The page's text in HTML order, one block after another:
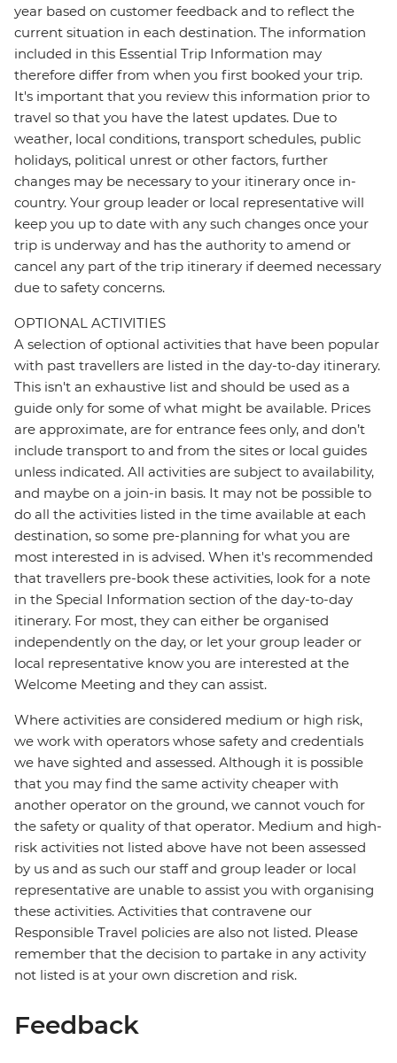
year based on customer feedback and to reflect the
current situation in each destination. The information
included in this Essential Trip Information may
therefore differ from when you first booked your trip.
It's important that you review this information prior to
travel so that you have the latest updates. Due to
weather, local conditions, transport schedules, public
holidays, political unrest or other factors, further
changes may be necessary to your itinerary once in-
country. Your group leader or local representative will
keep you up to date with any such changes once your
trip is underway and has the authority to amend or
cancel any part of the trip itinerary if deemed necessary
due to safety concerns.
OPTIONAL ACTIVITIES
A selection of optional activities that have been popular
with past travellers are listed in the day-to-day itinerary.
This isn't an exhaustive list and should be used as a
guide only for some of what might be available. Prices
are approximate, are for entrance fees only, and don’t
include transport to and from the sites or local guides
unless indicated. All activities are subject to availability,
and maybe on a join-in basis. It may not be possible to
do all the activities listed in the time available at each
destination, so some pre-planning for what you are
most interested in is advised. When it's recommended
that travellers pre-book these activities, look for a note
in the Special Information section of the day-to-day
itinerary. For most, they can either be organised
independently on the day, or let your group leader or
local representative know you are interested at the
Welcome Meeting and they can assist.
Where activities are considered medium or high risk,
we work with operators whose safety and credentials
we have sighted and assessed. Although it is possible
that you may find the same activity cheaper with
another operator on the ground, we cannot vouch for
the safety or quality of that operator. Medium and high-
risk activities not listed above have not been assessed
by us and as such our staff and group leader or local
representative are unable to assist you with organising
these activities. Activities that contravene our
Responsible Travel policies are also not listed. Please
remember that the decision to partake in any activity
not listed is at your own discretion and risk.
Feedback